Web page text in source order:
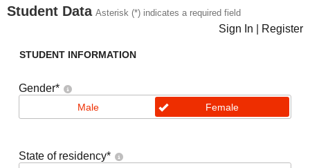
Student Data Asterisk (*) indicates a required field
Sign In Register
STUDENT INFORMATION
Gender*
Male Female
State of residency*